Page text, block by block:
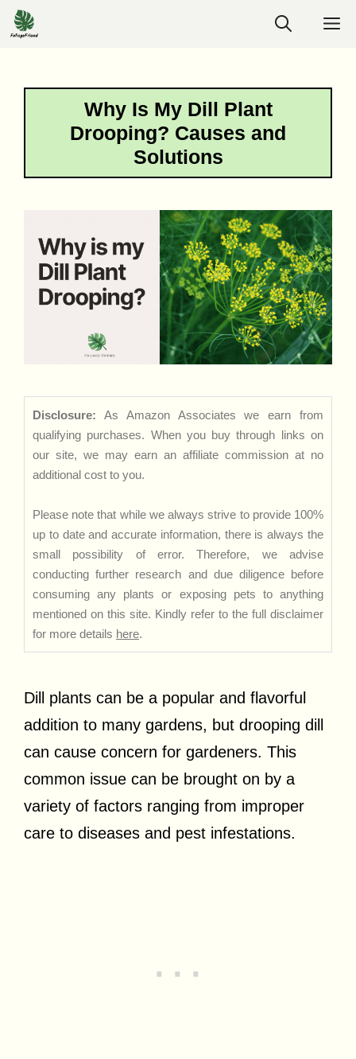
Skip
to
Why Is My Dill Plant
Drooping? Causes and
Solutions
Disclosure: As Amazon Associates we earn from
qualifying purchases. When you buy through links on
our site, we may earn an affiliate commission at no
additional cost to you.
Please note that while we always strive to provide 100%
up to date and accurate information, there is always the
small possibility of error. Therefore, we advise
conducting further research and due diligence before
consuming any plants or exposing pets to anything
mentioned on this site. Kindly refer to the full disclaimer
for more details here.
Dill plants can be a popular and flavorful
addition to many gardens, but drooping dill
can cause concern for gardeners. This
common issue can be brought on by a
variety of factors ranging from improper
care to diseases and pest infestations.